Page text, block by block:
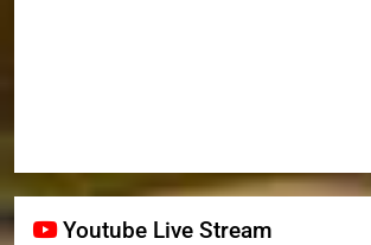
Youtube Live Stream